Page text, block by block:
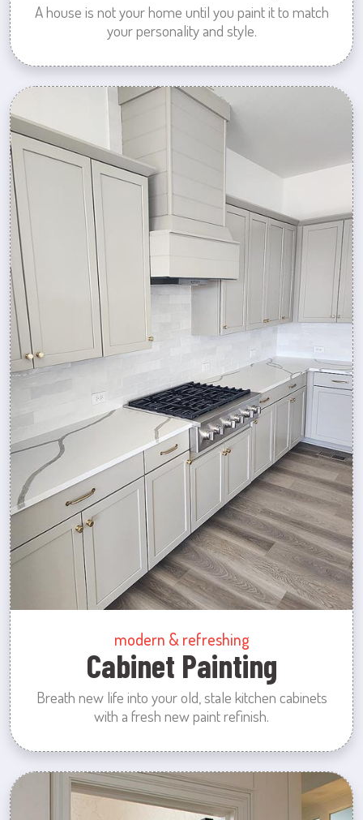
A house is not your home until you paint it to match
your personality and style.
modern & refreshing
Cabinet Painting
Breath new life into your old, stale kitchen cabinets
with a fresh new paint refinish.